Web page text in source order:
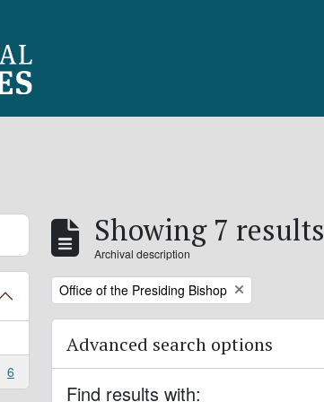
6
Showing 7 results
Archival description
Remove filter:
Office of the Presiding Bishop
Advanced search options
Find results with: